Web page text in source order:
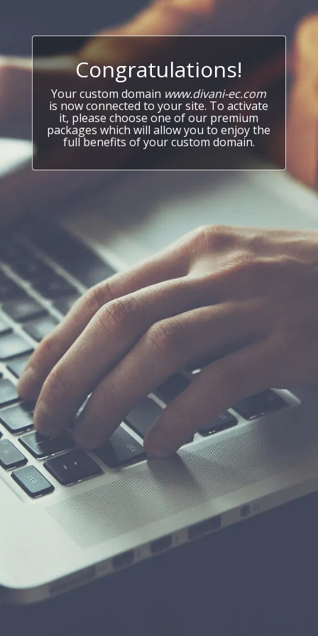
Congratulations!
Your custom domain www.divani-ec.com
is now connected to your site. To activate
it, please choose one of our premium
packages which will allow you to enjoy the
full benefits of your custom domain.